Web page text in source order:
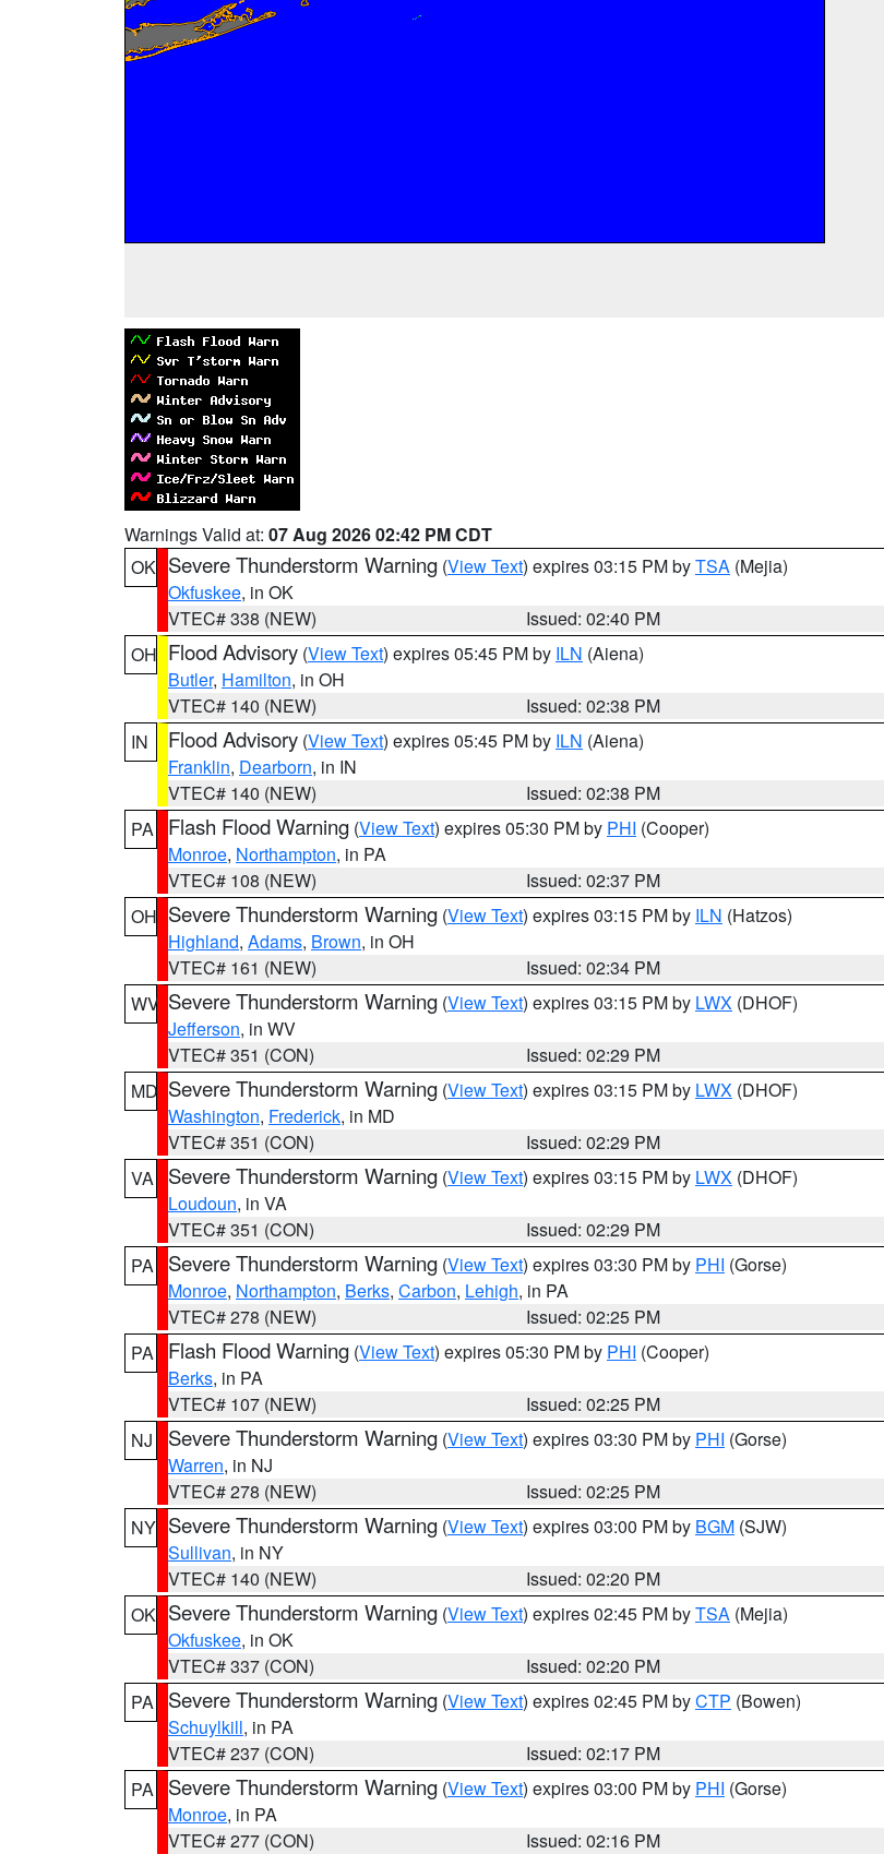
Warnings Valid at: 07 Aug 2026 02:42 PM CDT
OK Severe Thunderstorm Warning (View Text) expires 03:15 PM byTSA (Mejia)
Okfuskee, in OK
VTEC# 338 (NEW)
Issued: 02:40 PM
OH Flood Advisory (View Text) expires 05:45 PM by ILN (Aiena)
Butler, Hamilton, in OH
VTEC# 140 (NEW)
Issued: 02:38 PM
IN
Flood Advisory (View Text) expires 05:45 PM by ILN (Aiena)
Franklin, Dearborn, in IN
VTEC# 140 (NEW)
Issued: 02:38 PM
PA
Flash Flood Warning (View Text) expires 05:30 PM by PHI (Cooper)
Monroe, Northampton, in PA
VTEC# 108 (NEW)
Issued: 02:37 PM
OH Severe Thunderstorm Warning (View Text) expires 03:15 PM by ILN (Hatzos)
Highland, Adams, Brown, in OH
VTEC# 161 (NEW)
Issued: 02:34 PM
WV Severe Thunderstorm Warning (View Text) expires 03:15 PM by LWX (DHOF)
Jefferson, in WV
VTEC# 351 (CON)
Issued: 02:29 PM
MD Severe Thunderstorm Warning (View Text) expires 03:15 PM by LWX (DHOF)
Washington, Frederick, in MD
VTEC# 351 (CON)
Issued: 02:29 PM
VA
Severe Thunderstorm Warning (View Text) expires 03:15 PM by LWX (DHOF)
Loudoun, in VA
VTEC# 351 (CON)
Issued: 02:29 PM
PA
Severe Thunderstorm Warning (View Text) expires 03:30 PM by PHI (Gorse)
Monroe, Northampton, Berks, Carbon, Lehigh, in PA
VTEC# 278 (NEW)
Issued: 02:25 PM
PA
Flash Flood Warning (View Text) expires 05:30 PM by PHI (Cooper)
Berks, in PA
VTEC# 107 (NEW)
Issued: 02:25 PM
NJ
Severe Thunderstorm Warning (View Text) expires 03:30 PM by PHI (Gorse)
Warren, in NJ
VTEC# 278 (NEW)
Issued: 02:25 PM
NY Severe Thunderstorm Warning (View Text) expires 03:00 PM by BGM (SJW)
Sullivan, in NY
VTEC# 140 (NEW)
Issued: 02:20 PM
OK Severe Thunderstorm Warning (View Text) expires 02:45 PM byTSA (Mejia)
Okfuskee, in OK
VTEC# 337 (CON)
Issued: 02:20 PM
PA
Severe Thunderstorm Warning (View Text) expires 02:45 PM byCTP (Bowen)
Schuylkill, in PA
VTEC# 237 (CON)
Issued: 02:17 PM
PA
Severe Thunderstorm Warning (View Text) expires 03:00 PM by PHI (Gorse)
Monroe, in PA
VTEC# 277 (CON)
Issued: 02:16 PM